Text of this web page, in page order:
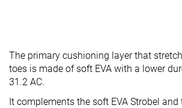
The primary cushioning layer that
toes is made of soft EVA with a lower
31.2 AC.
It complements the soft EVA Strobel